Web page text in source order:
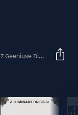
Twitteri Kloon Threads On Hitt, Aga Eestis Seda Veel Kasutada Ei Saa